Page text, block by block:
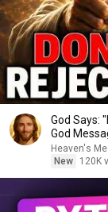
God Says:
God
Heaven's
New
120K